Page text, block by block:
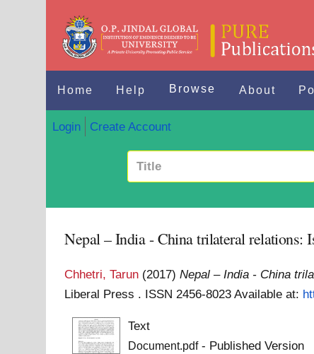
Home Help Browse About
Login Create Account
Nepal – India - China trilateral relations:
Chhetri, Tarun (2017)Nepal – India - China
Liberal Press . ISSN 2456-8023Available at:
Text
Document.pdf- Published Version